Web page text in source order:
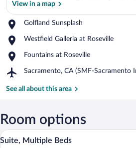
View in a map
Golfland Sunsplash
Place,
Sunsplash
Westfield Galleria at Roseville
Place,
Galleria
Roseville
Fountains at Roseville
Place,
at
Sacramento, CA (SMF-Sacramento
Airport,
CA
Intl.)
See all about this area
Room options
View
A
16
Suite, Multiple Beds